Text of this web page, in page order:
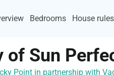
Bedrooms House rules
of Sun
Point in partnership with